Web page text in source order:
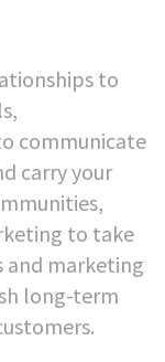
to
communicate
carry your
to take
and marketing
long-term